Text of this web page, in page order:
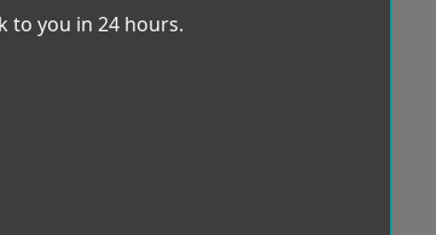
to you in 24 hours.